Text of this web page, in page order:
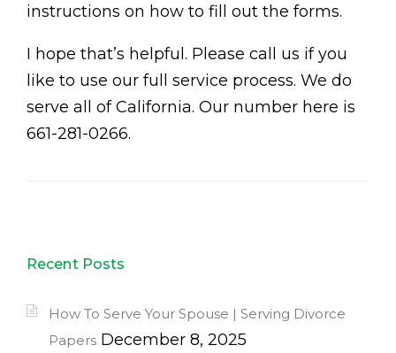
instructions on how to fill out the forms.
I hope that’s helpful. Please call us if you
like to use our full service process. We do
serve all of California. Our number here is
661-281-0266.
Recent Posts
How To Serve Your Spouse | Serving Divorce
Papers December 8, 2025